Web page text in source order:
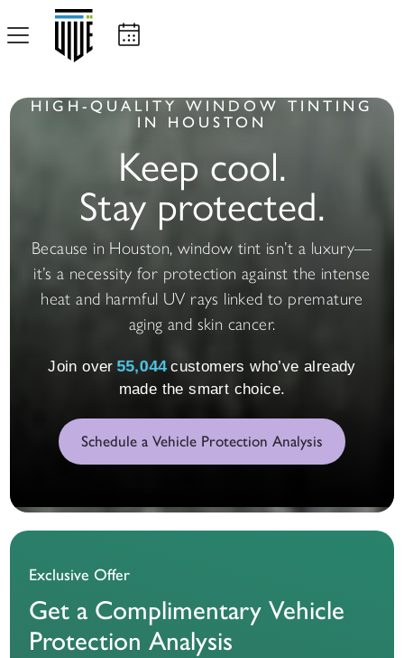
HIGH-QUALITY WINDOW TINTING
IN HOUSTON
Keep cool.
Stay protected.
Because in Houston, window tint isn’t a luxury—
it’s a necessity for protection against the intense
heat and harmful UV rays linked to premature
aging and skin cancer.
Join over55,057customers who’ve already
made the smart choice.
Schedule a Vehicle Protection Analysis
Exclusive Offer
Get a Complimentary Vehicle
Protection Analysis